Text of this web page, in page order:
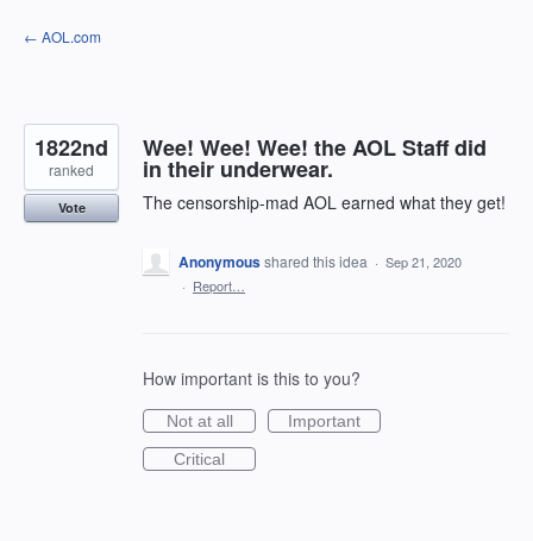
Skip
to
← AOL.com
Wee! Wee! Wee! the AOL Staff did
in their underwear.
The censorship-mad AOL earned what they get!
1822nd
ranked
Vote
Anonymousshared this idea · Sep 21, 2020
· Report…
How important is this to you?
Not at all
Important
Critical